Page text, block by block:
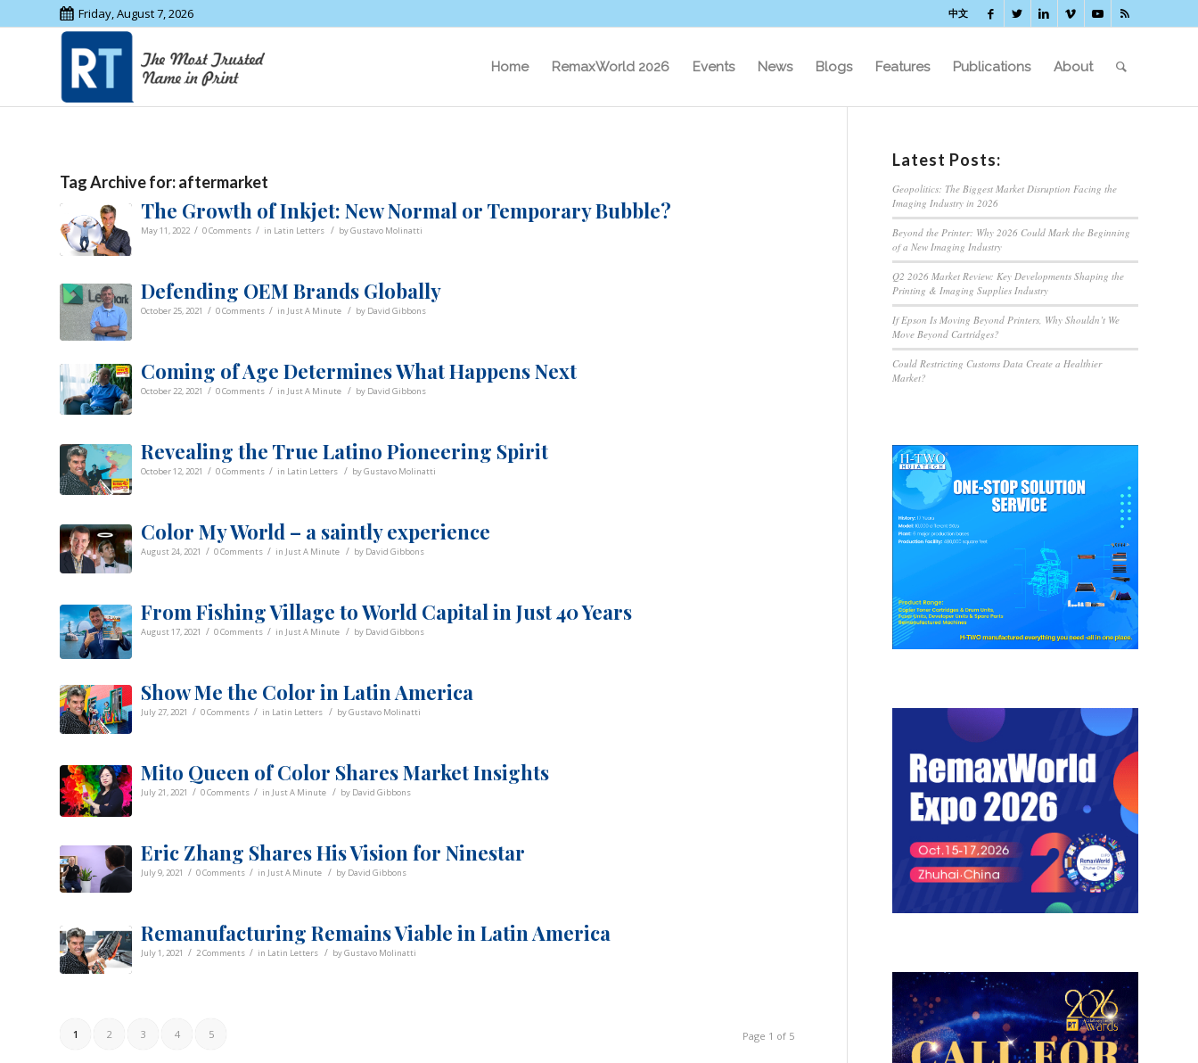
Friday, August 7, 2026 中文
Home RemaxWorld 2026 Events News Blogs Features Publications About
Tag Archive for:aftermarket
The Growth of Inkjet: New Normal or Temporary Bubble?
May 11, 2022 / 0 Comments / in Latin Letters / byGustavo Molinatti
Defending OEM Brands Globally
October 25, 2021 / 0 Comments / in Just A Minute / by David Gibbons
Coming of Age Determines What Happens Next
October 22, 2021 / 0 Comments / in Just A Minute / by David Gibbons
Revealing the True Latino Pioneering Spirit
October 12, 2021 / 0 Comments / in Latin Letters / byGustavo Molinatti
Color My World – a saintly experience
August 24, 2021 / 0 Comments / in Just A Minute / by David Gibbons
From Fishing Village to World Capital in Just 40 Years
August 17, 2021 / 0 Comments / in Just A Minute / by David Gibbons
Show Me the Color in Latin America
July 27, 2021 / 0 Comments / in Latin Letters / byGustavo Molinatti
Mito Queen of Color Shares Market Insights
July 21, 2021 / 0 Comments / in Just A Minute / by David Gibbons
Eric Zhang Shares His Vision for Ninestar
July 9, 2021 / 0 Comments / in Just A Minute / by David Gibbons
Remanufacturing Remains Viable in Latin America
July 1, 2021 / 2 Comments / in Latin Letters / byGustavo Molinatti
Page 1 of 5
1 2 3 4 5
Latest Posts:
Geopolitics: The Biggest Market Disruption Facing the
Imaging Industry in 2026
Beyond the Printer: Why 2026 Could Mark the Beginning
of a New Imaging Industry
Q2 2026 Market Review: Key Developments Shaping the
Printing & Imaging Supplies Industry
If Epson Is Moving Beyond Printers, Why Shouldn’t We
Move Beyond Cartridges?
Could Restricting Customs Data Create a Healthier
Market?